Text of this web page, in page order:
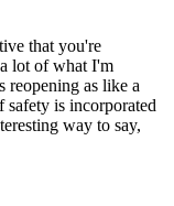
that you're
lot of what I'm
reopening as like a
safety is incorporated
way to say,